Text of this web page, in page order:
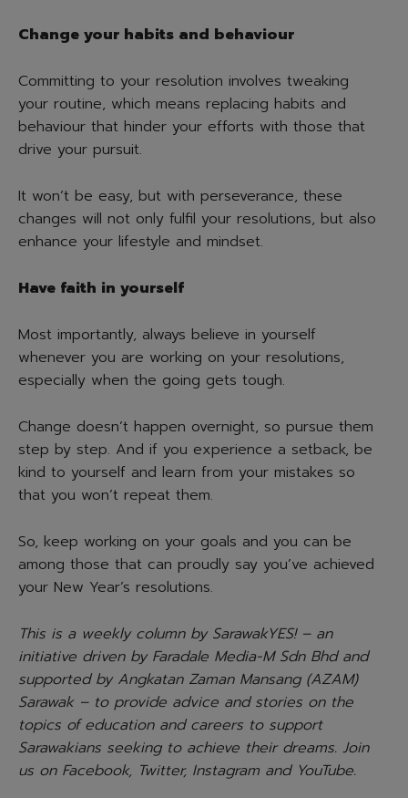
Change your habits and behaviour
Committing to your resolution involves tweaking
your routine, which means replacing habits and
behaviour that hinder your efforts with those that
drive your pursuit.
It won’t be easy, but with perseverance, these
changes will not only fulfil your resolutions, but also
enhance your lifestyle and mindset.
Have faith in yourself
Most importantly, always believe in yourself
whenever you are working on your resolutions,
especially when the going gets tough.
Change doesn’t happen overnight, so pursue them
step by step. And if you experience a setback, be
kind to yourself and learn from your mistakes so
that you won’t repeat them.
So, keep working on your goals and you can be
among those that can proudly say you’ve achieved
your New Year’s resolutions.
This is a weekly column by SarawakYES! – an
initiative driven by Faradale Media-M Sdn Bhd and
supported by Angkatan Zaman Mansang (AZAM)
Sarawak – to provide advice and stories on the
topics of education and careers to support
Sarawakians seeking to achieve their dreams. Join
us on Facebook, Twitter, Instagram and YouTube.